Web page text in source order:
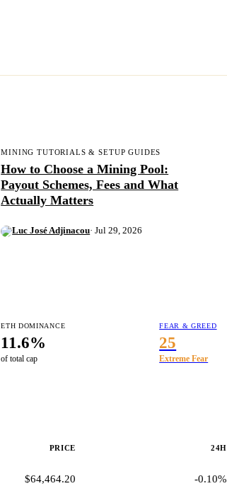
MINING TUTORIALS & SETUP GUIDES
How to Choose a Mining Pool:
Payout Schemes, Fees and What
Actually Matters
Luc José Adjinacou· Jul 29, 2026
ETH DOMINANCE
11.6%
of total cap
FEAR & GREED
25
Extreme Fear
PRICE 24H
$64,464.20 -0.10%